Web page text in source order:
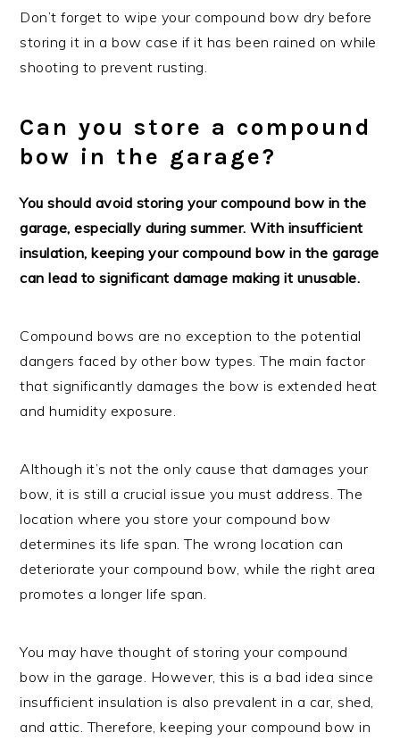
Don’t forget to wipe your compound bow dry before
storing it in a bow case if it has been rained on while
shooting to prevent rusting.
Can you store a compound
bow in the garage?
You should avoid storing your compound bow in the
garage, especially during summer. With insufficient
insulation, keeping your compound bow in the garage
can lead to significant damage making it unusable.
Compound bows are no exception to the potential
dangers faced by other bow types. The main factor
that significantly damages the bow is extended heat
and humidity exposure.
Although it’s not the only cause that damages your
bow, it is still a crucial issue you must address. The
location where you store your compound bow
determines its life span. The wrong location can
deteriorate your compound bow, while the right area
promotes a longer life span.
You may have thought of storing your compound
bow in the garage. However, this is a bad idea since
insufficient insulation is also prevalent in a car, shed,
and attic. Therefore, keeping your compound bow in